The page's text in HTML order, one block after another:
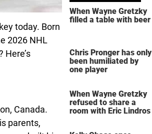
today. Born
2026 NHL
Here’s
Canada.
parents,
When Wayne Gretzky
filled a table with beer
Chris Pronger has only
been humiliated by
one player
When Wayne Gretzky
refused to share a
room with Eric Lindros